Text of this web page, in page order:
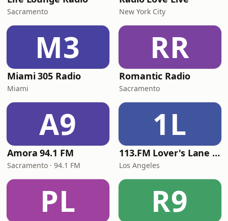
Sacramento New York City
M3
Miami 305 Radio
Miami
RR
Romantic Radio
Sacramento
A9
Amora 94.1 FM
Sacramento · 94.1 FM
1L
113.FM Lover's Lane (Love Songs)
Los Angeles
PL R9